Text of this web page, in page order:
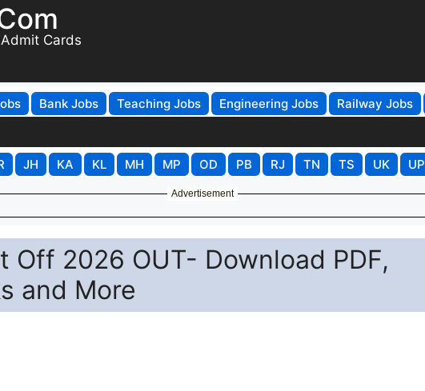
Cards
Bank Jobs Teaching Jobs Engineering Jobs Railway Jobs
JH KA KL MH MP OD PB RJ TN TS UK UP
Advertisement
Off 2026 OUT- Download PDF,
and More